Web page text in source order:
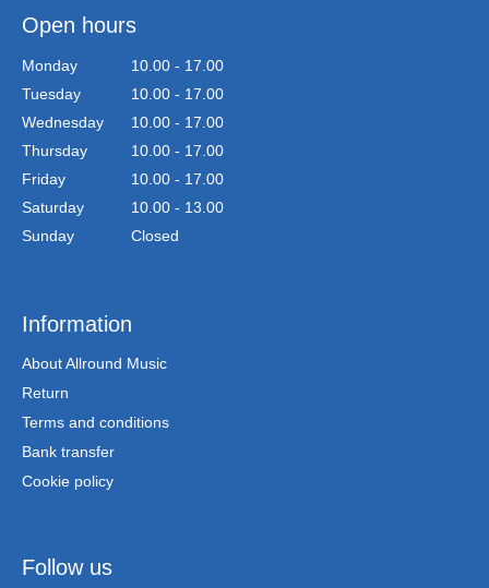
Open hours
Monday
10.00 - 17.00
Tuesday
10.00 - 17.00
Wednesday
10.00 - 17.00
Thursday
10.00 - 17.00
Friday
10.00 - 17.00
Saturday
10.00 - 13.00
Sunday
Closed
Information
About Allround Music
Return
Terms and conditions
Bank transfer
Cookie policy
Follow us